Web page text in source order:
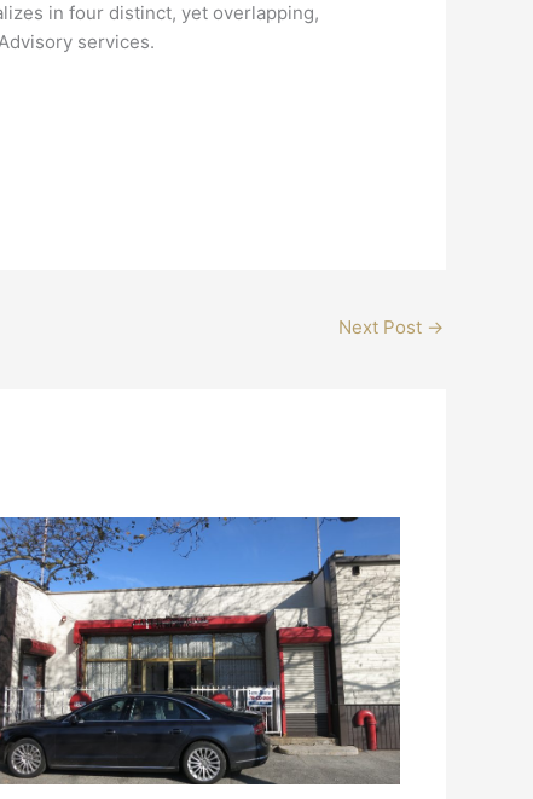
in four distinct, yet overlapping,
services.
Next Post →